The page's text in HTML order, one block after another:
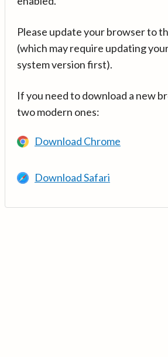
Please update your browser to
(which may require updating
system version first).
If you need to download a new
two modern ones:
Download Chrome
Download Safari